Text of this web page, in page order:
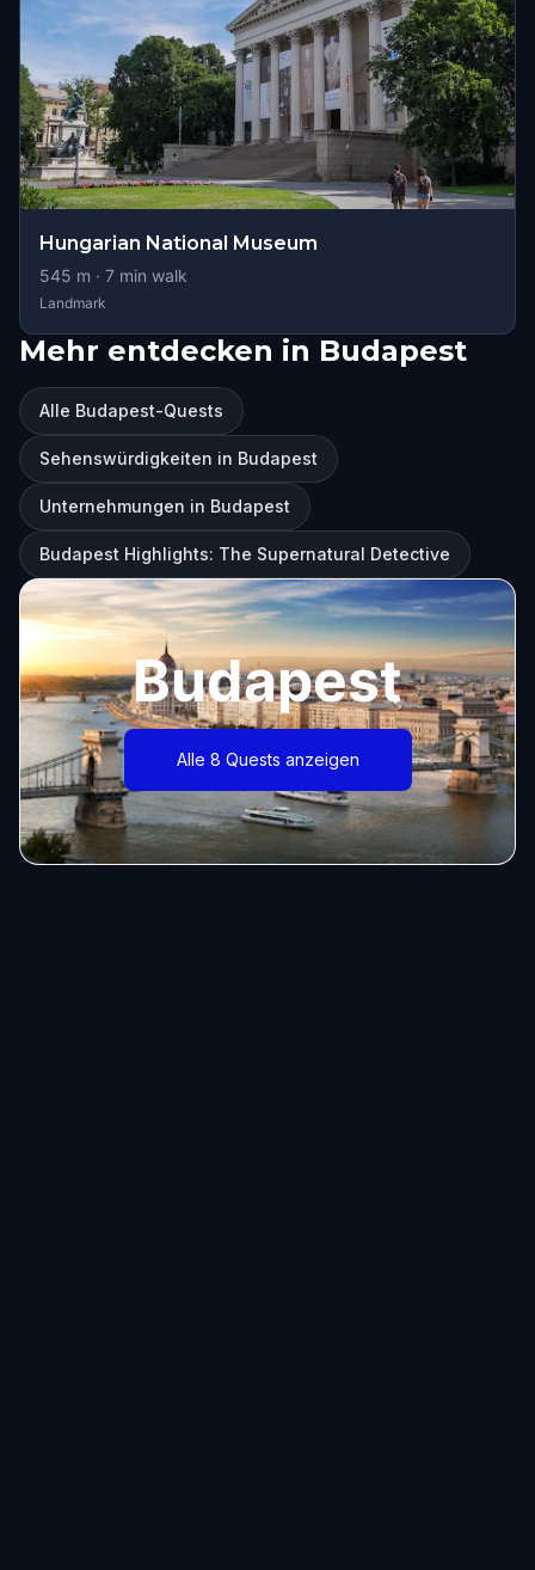
Hungarian National Museum
545 m · 7 min walk
Landmark
Mehr entdecken in Budapest
Alle Budapest-Quests
Sehenswürdigkeiten in Budapest
Unternehmungen in Budapest
Budapest Highlights: The Supernatural Detective
Budapest
Alle 8 Quests anzeigen